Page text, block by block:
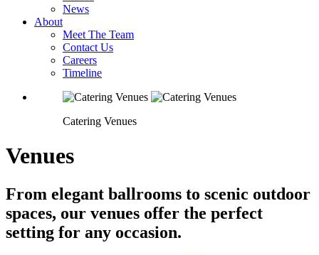
News
About
Meet The Team
Contact Us
Careers
Timeline
Catering Venues
Venues
From elegant ballrooms to scenic outdoor
spaces, our venues offer the perfect
setting for any occasion.